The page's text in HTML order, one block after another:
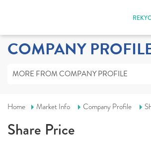
COMPANY
MORE FROM COMPANY PROFILE
Home Market Info Company Profile
Share Price